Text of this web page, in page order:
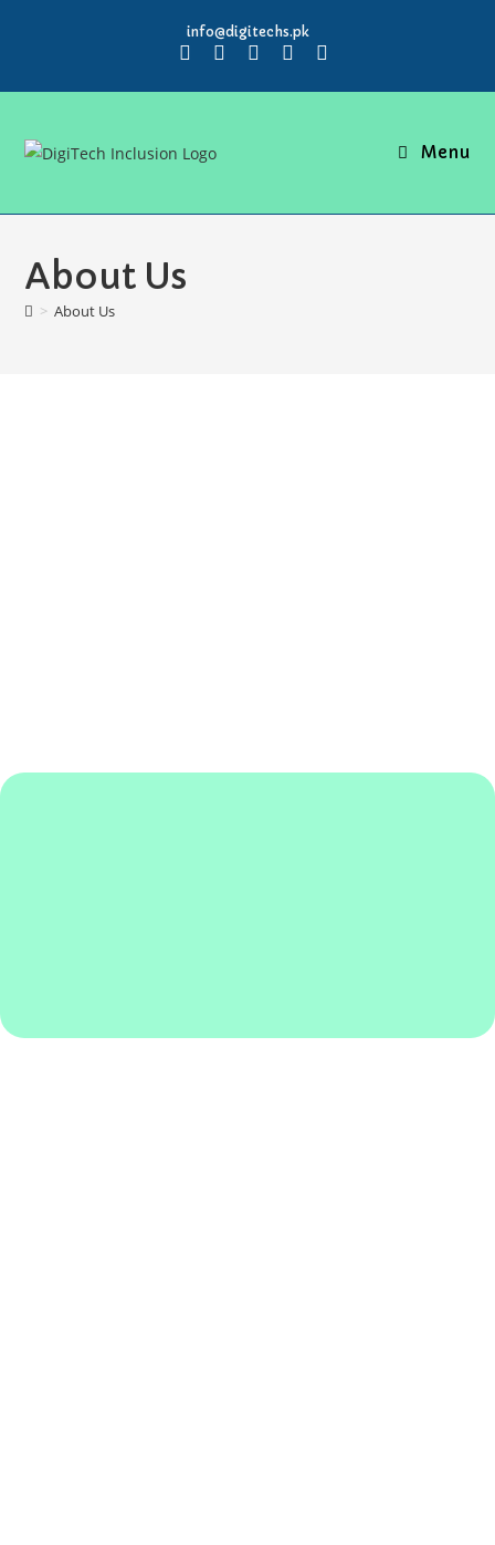
info@digitechs.pk
Menu
About Us
> About Us